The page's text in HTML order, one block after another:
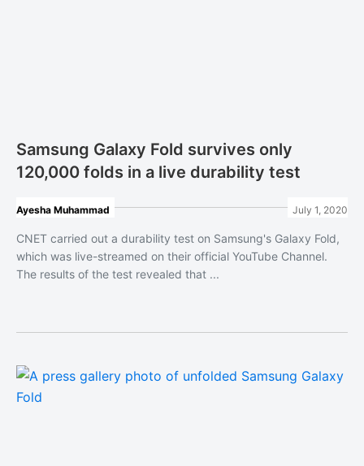
Samsung Galaxy Fold survives only
120,000 folds in a live durability test
Ayesha Muhammad July 1, 2020
CNET carried out a durability test on Samsung's Galaxy Fold,
which was live-streamed on their official YouTube Channel.
The results of the test revealed that ...